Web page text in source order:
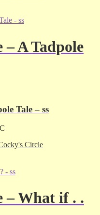
– A Tadpole
Tale – ss
Circle
– What if . .